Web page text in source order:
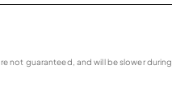
not guaranteed, and will be slower during